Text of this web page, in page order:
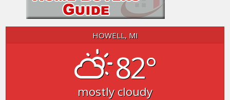
HOWELL, MI
82°
mostly cloudy